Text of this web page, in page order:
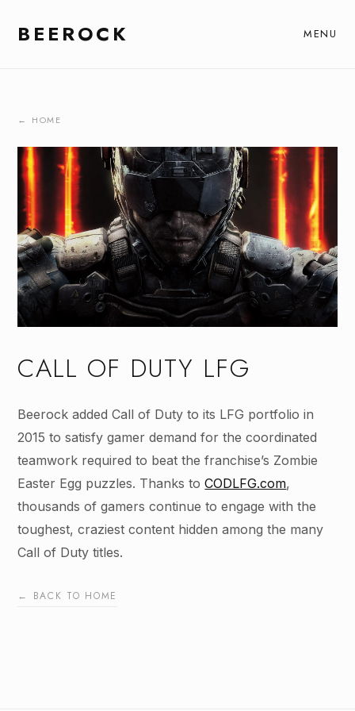
BEEROCK MENU
← HOME
CALL OF DUTY LFG
Beerock added Call of Duty to its LFG portfolio in
2015 to satisfy gamer demand for the coordinated
teamwork required to beat the franchise’s Zombie
Easter Egg puzzles. Thanks toCODLFG.com,
thousands of gamers continue to engage with the
toughest, craziest content hidden among the many
Call of Duty titles.
← BACK TO HOME